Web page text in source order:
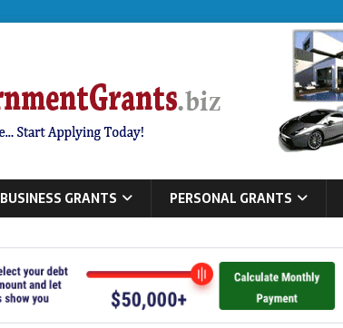
BUSINESS GRANTS PERSONAL GRANTS